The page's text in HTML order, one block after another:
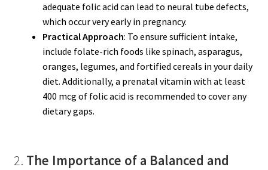
adequate folic acid can lead to neural tube defects,
which occur very early in pregnancy.
Practical Approach: To ensure sufficient intake,
include folate-rich foods like spinach, asparagus,
oranges, legumes, and fortified cereals in your daily
diet. Additionally, a prenatal vitamin with at least
400 mcg of folic acid is recommended to cover any
dietary gaps.
2. The Importance of a Balanced and